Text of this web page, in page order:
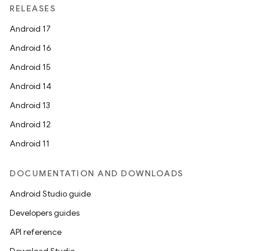
RELEASES
Android 17
Android 16
Android 15
Android 14
Android 13
Android 12
Android 11
DOCUMENTATION AND DOWNLOADS
Android Studio guide
Developers guides
API reference